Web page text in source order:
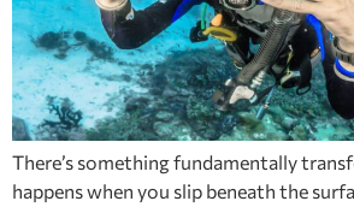
There’s something fundamentally
happens when you slip beneath the